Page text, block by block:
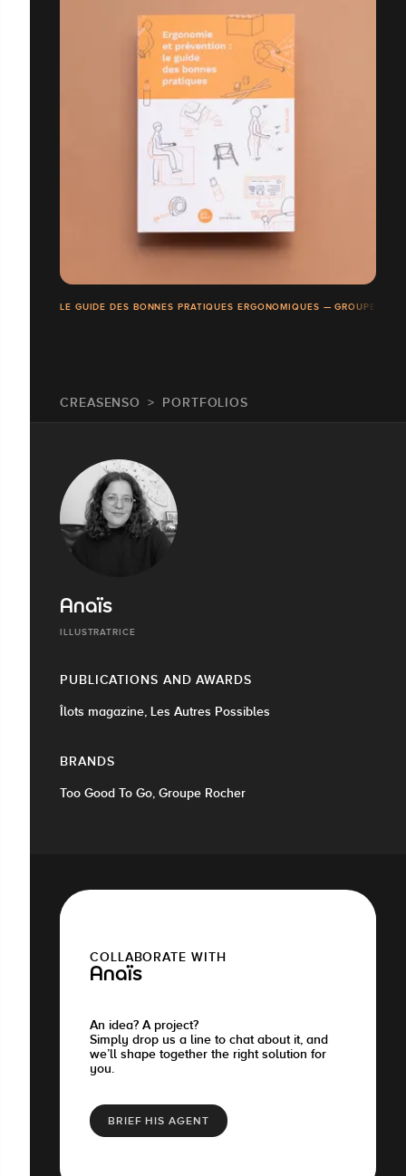
LE GUIDE DES BONNES PRATIQUES ERGONOMIQUES — GROUPE
CREASENSO PORTFOLIOS
Anaïs
ILLUSTRATRICE
PUBLICATIONS AND AWARDS
Îlots magazine, Les Autres Possibles
BRANDS
Too Good To Go, Groupe Rocher
COLLABORATE WITH
Anaïs
An idea? A project?
Simply drop us a line to chat about it, and
we’ll shape together the right solution for
you.
BRIEF HIS AGENT